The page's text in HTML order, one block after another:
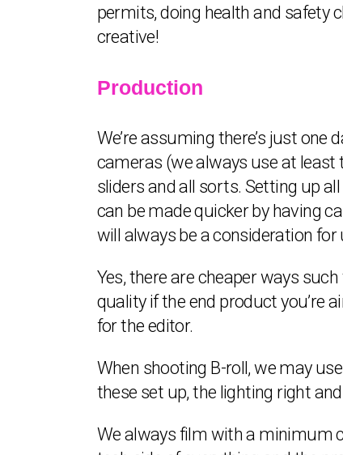
permits, doing health and safety
creative!
Production
We’re assuming there’s just one
cameras (we always use at least
sliders and all sorts. Setting up
can be made quicker by having
will always be a consideration
Yes, there are cheaper ways
quality if the end product you’re
for the editor.
When shooting B-roll, we may
these set up, the lighting right
We always film with a minimum